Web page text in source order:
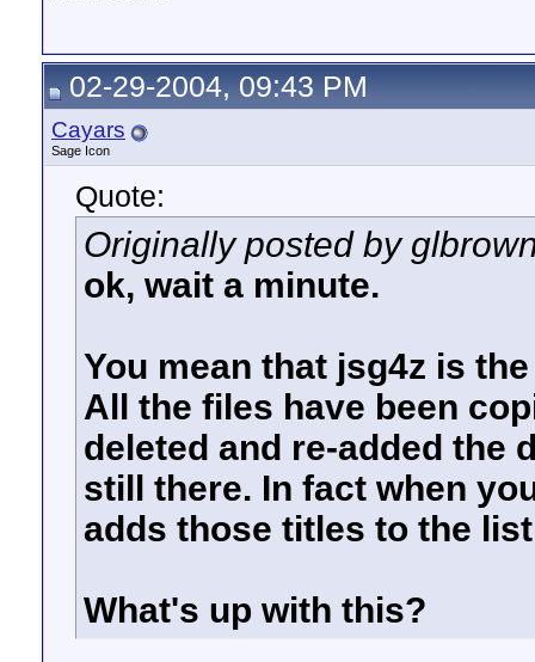
02-29-2004, 09:43 PM
Cayars
Sage Icon
Quote:
Originally posted by
ok, wait a minute.
You mean that jsg4z is
All the files have been
deleted and re-added the
still there. In fact when
adds those titles to the
What's up with this?